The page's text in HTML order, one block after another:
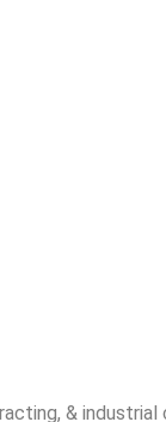
& industrial